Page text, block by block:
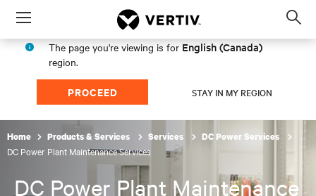
Menu
The page you're viewing is for English (Canada)
region.
PROCEED STAY IN MY REGION
Home Products & Services Services DC Power Services
DC Power Plant Maintenance Services
DC Power Plant Maintenance